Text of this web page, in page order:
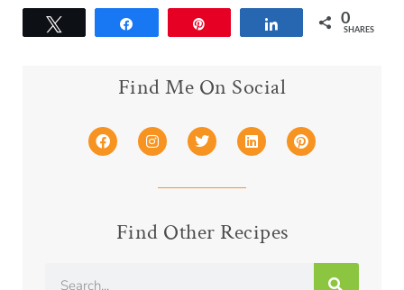
Share 0
SHARES
Find Me On Social
Find Other Recipes